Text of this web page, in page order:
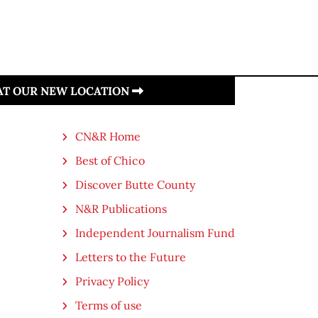
OUR NEW LOCATION
CN&R Home
Best of Chico
Discover Butte County
N&R Publications
Independent Journalism Fund
Letters to the Future
Privacy Policy
Terms of use